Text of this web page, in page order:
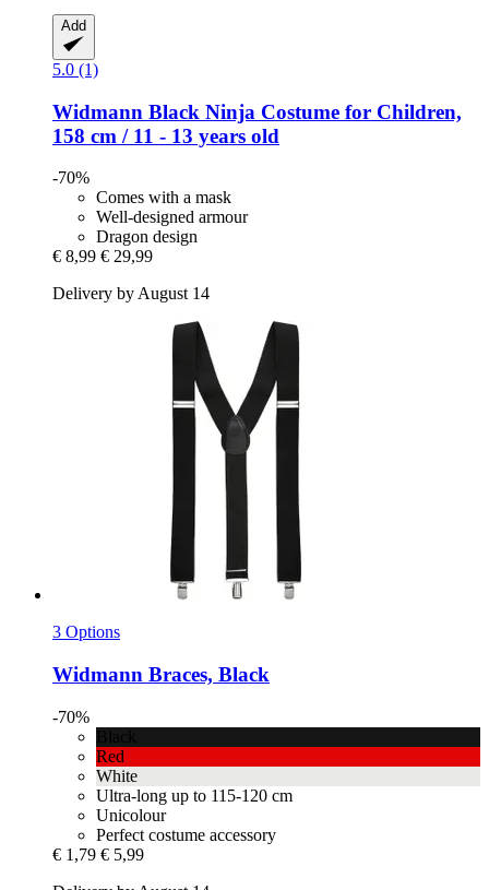
Add
5.0 (1)
Widmann Black Ninja Costume for Children,
158 cm / 11 -​ 13 years old
-70%
Comes with a mask
Well-designed armour
Dragon design
€ 8,99 € 29,99
Delivery by August 14
3 Options
Widmann Braces, Black
-70%
Red
White
Ultra-long up to 115-120 cm
Unicolour
Perfect costume accessory
€ 1,79 € 5,99